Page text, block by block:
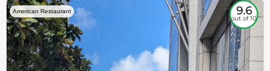
American Restaurant 9.6
out of 10